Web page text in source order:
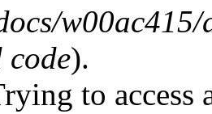
).
to access